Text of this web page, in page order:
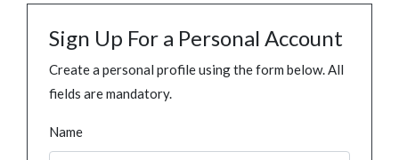
Sign Up For a Personal Account
Create a personal profile using the form below. All
fields are mandatory.
Name